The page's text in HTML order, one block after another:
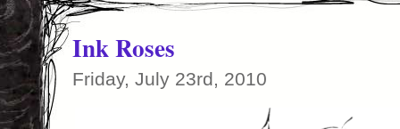
Ink Roses
Friday, July 23rd, 2010